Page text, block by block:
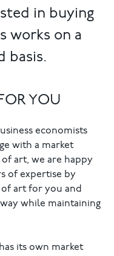
in buying
works on a
basis.
YOU
economists
with a market
art, we are happy
of expertise by
art for you and
while maintaining
its own market